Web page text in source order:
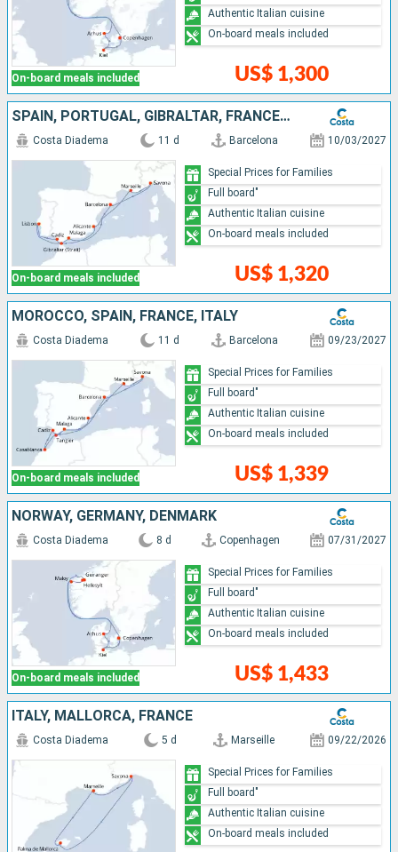
On-board meals included US$ 1,300
Authentic Italian cuisine
On-board meals included
SPAIN, PORTUGAL, GIBRALTAR, FRANCE, ITALY
On-board meals included
Costa Diadema 11 d Barcelona 10/03/2027
US$ 1,320
Special Prices for Families
Full board"
Authentic Italian cuisine
On-board meals included
MOROCCO, SPAIN, FRANCE, ITALY
On-board meals included
Costa Diadema 11 d Barcelona 09/23/2027
US$ 1,339
Special Prices for Families
Full board"
Authentic Italian cuisine
On-board meals included
NORWAY, GERMANY, DENMARK
On-board meals included
Costa Diadema 8 d Copenhagen 07/31/2027
US$ 1,433
Special Prices for Families
Full board"
Authentic Italian cuisine
On-board meals included
ITALY, MALLORCA, FRANCE
Costa Diadema 5 d Marseille 09/22/2026
Special Prices for Families
Full board"
Authentic Italian cuisine
On-board meals included